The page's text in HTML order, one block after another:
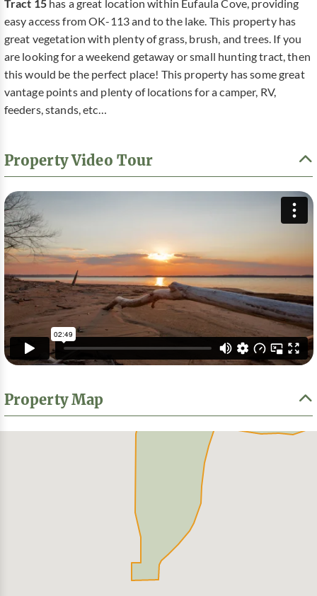
Tract 15has a great location within Eufaula Cove, providing
easy access from OK-113 and to the lake. This property has
great vegetation with plenty of grass, brush, and trees. If you
are looking for a weekend getaway or small hunting tract, then
this would be the perfect place! This property has some great
vantage points and plenty of locations for a camper, RV,
feeders, stands, etc…
Property Video Tour
Property Map